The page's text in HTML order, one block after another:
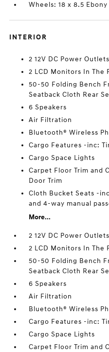
Wheels: 18 x 8.5
INTERIOR
2 12V DC Power Outlets
2 LCD Monitors In The
50-50 Folding Bench
Seatback Cloth Rear
6 Speakers
Air Filtration
Bluetooth® Wireless
Cargo Features -inc:
Cargo Space Lights
Carpet Floor Trim and
Door Trim
Cloth Bucket Seats -
and 4-way manual
More...
2 12V DC Power Outlets
2 LCD Monitors In The
50-50 Folding Bench
Seatback Cloth Rear
6 Speakers
Air Filtration
Bluetooth® Wireless
Cargo Features -inc:
Cargo Space Lights
Carpet Floor Trim and